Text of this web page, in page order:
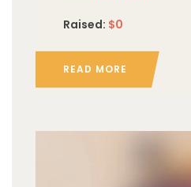
Raised: $0
READ MORE